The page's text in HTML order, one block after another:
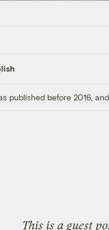
published before 2016,
This is a guest